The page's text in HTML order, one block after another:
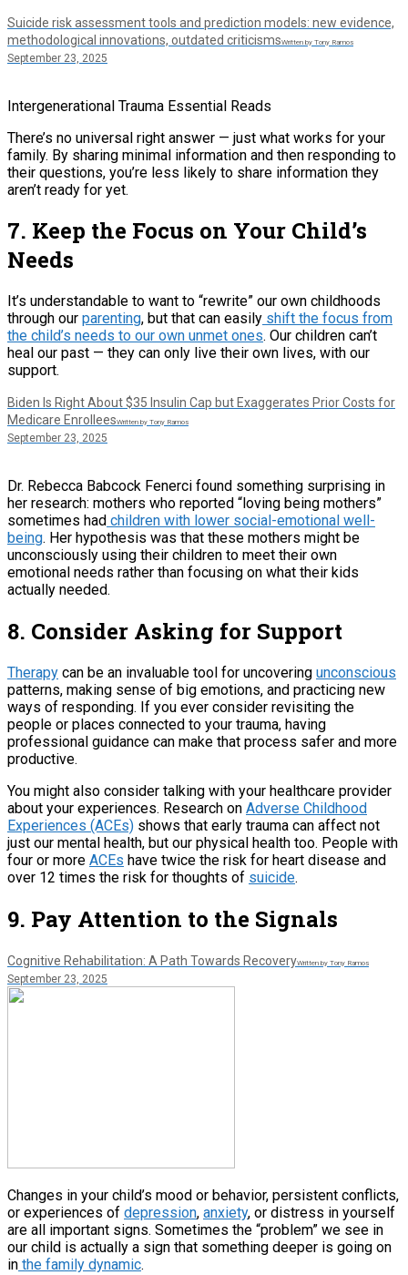
Suicide risk assessment tools and prediction models: new evidence,
methodological innovations, outdated criticismsWritten by Tony Ramos
September 23, 2025
Intergenerational Trauma Essential Reads
There’s no universal right answer — just what works for your
family. By sharing minimal information and then responding to
their questions, you’re less likely to share information they
aren’t ready for yet.
7. Keep the Focus on Your Child’s
Needs
It’s understandable to want to “rewrite” our own childhoods
through our parenting, but that can easily shift the focus from
the child’s needs to our own unmet ones. Our children can’t
heal our past — they can only live their own lives, with our
support.
Biden Is Right About $35 Insulin Cap but Exaggerates Prior Costs for
Medicare EnrolleesWritten by Tony Ramos
September 23, 2025
Dr. Rebecca Babcock Fenerci found something surprising in
her research: mothers who reported “loving being mothers”
sometimes had children with lower social-emotional well-
being. Her hypothesis was that these mothers might be
unconsciously using their children to meet their own
emotional needs rather than focusing on what their kids
actually needed.
8. Consider Asking for Support
Therapy can be an invaluable tool for uncovering unconscious
patterns, making sense of big emotions, and practicing new
ways of responding. If you ever consider revisiting the
people or places connected to your trauma, having
professional guidance can make that process safer and more
productive.
You might also consider talking with your healthcare provider
about your experiences. Research on Adverse Childhood
Experiences (ACEs) shows that early trauma can affect not
just our mental health, but our physical health too. People with
four or more ACEs have twice the risk for heart disease and
over 12 times the risk for thoughts of suicide.
9. Pay Attention to the Signals
Cognitive Rehabilitation: A Path Towards RecoveryWritten by Tony Ramos
September 23, 2025
Changes in your child’s mood or behavior, persistent conflicts,
or experiences of depression, anxiety, or distress in yourself
are all important signs. Sometimes the “problem” we see in
our child is actually a sign that something deeper is going on
in the family dynamic.